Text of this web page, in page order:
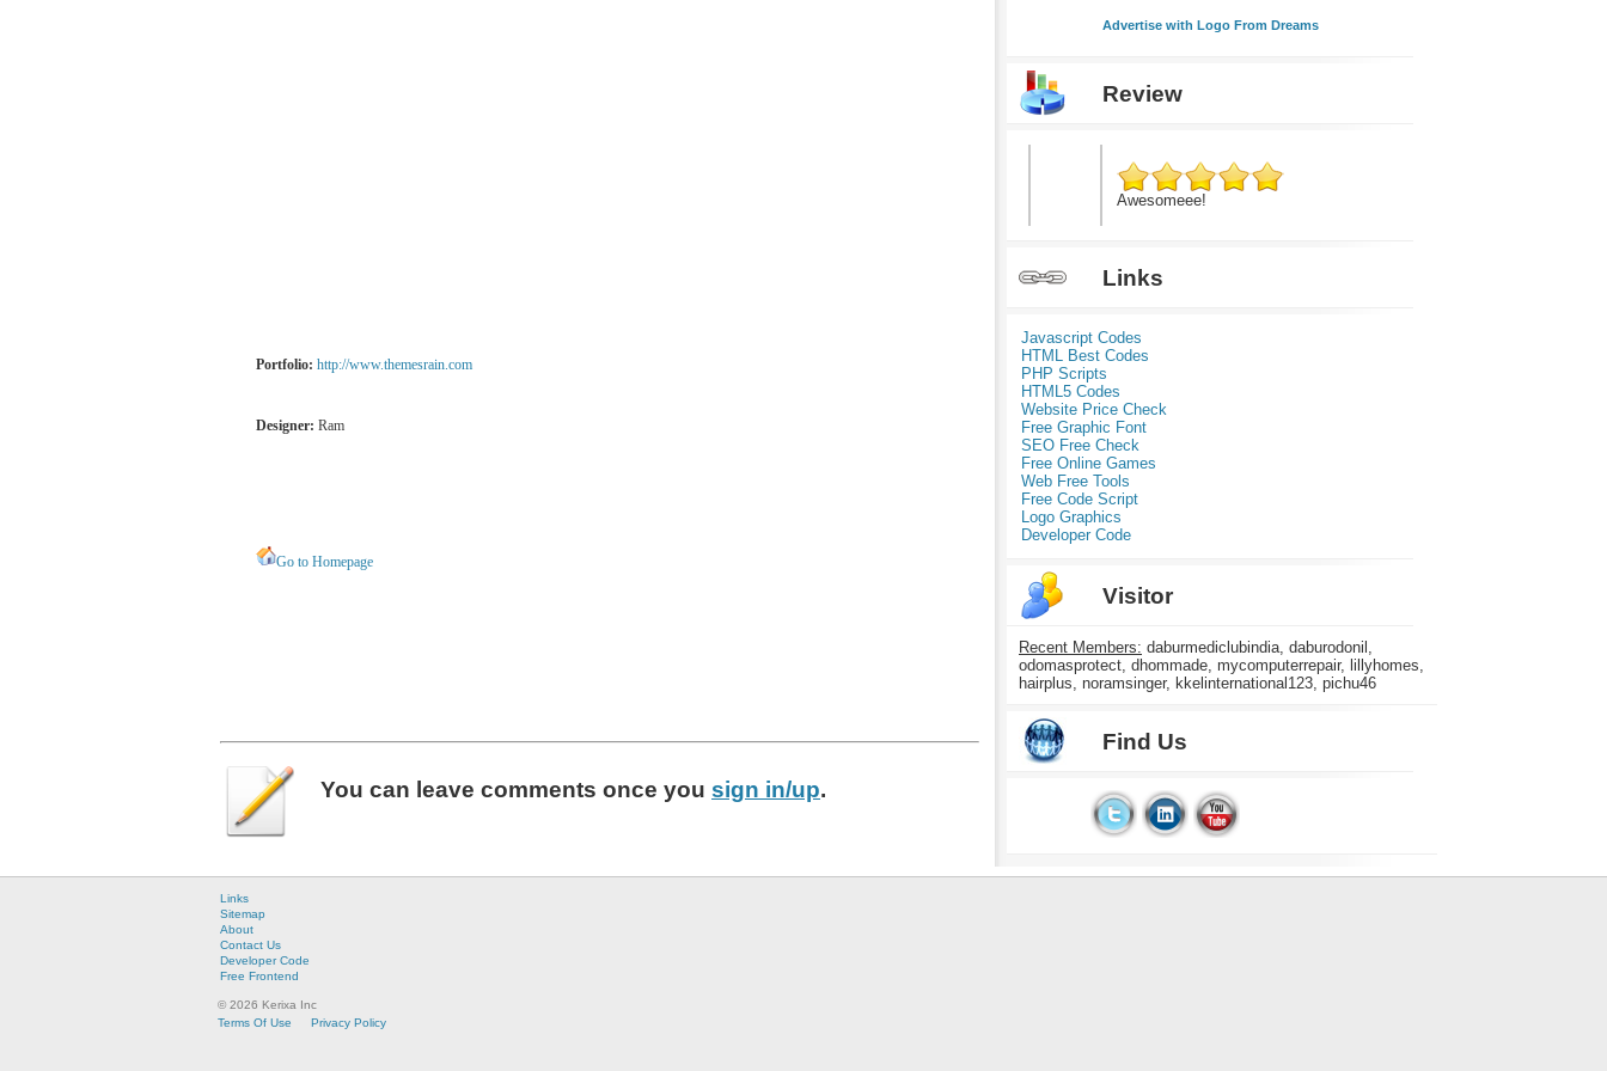
Portfolio: http://www.themesrain.com
Designer: Ram
Go to Homepage
You can leave comments once you sign in/up.
Advertise with Logo From Dreams
Review
Awesomeee!
Links
Javascript Codes
HTML Best Codes
PHP Scripts
HTML5 Codes
Website Price Check
Free Graphic Font
SEO Free Check
Free Online Games
Web Free Tools
Free Code Script
Logo Graphics
Developer Code
Visitor
Recent Members: daburmediclubindia, daburodonil,
odomasprotect, dhommade, mycomputerrepair, lillyhomes,
hairplus, noramsinger, kkelinternational123, pichu46
Find Us
Links
Sitemap
About
Contact Us
Developer Code
Free Frontend
© 2026 Kerixa Inc
Terms Of Use
Privacy Policy